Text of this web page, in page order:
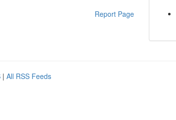
Report Page
| All RSS Feeds